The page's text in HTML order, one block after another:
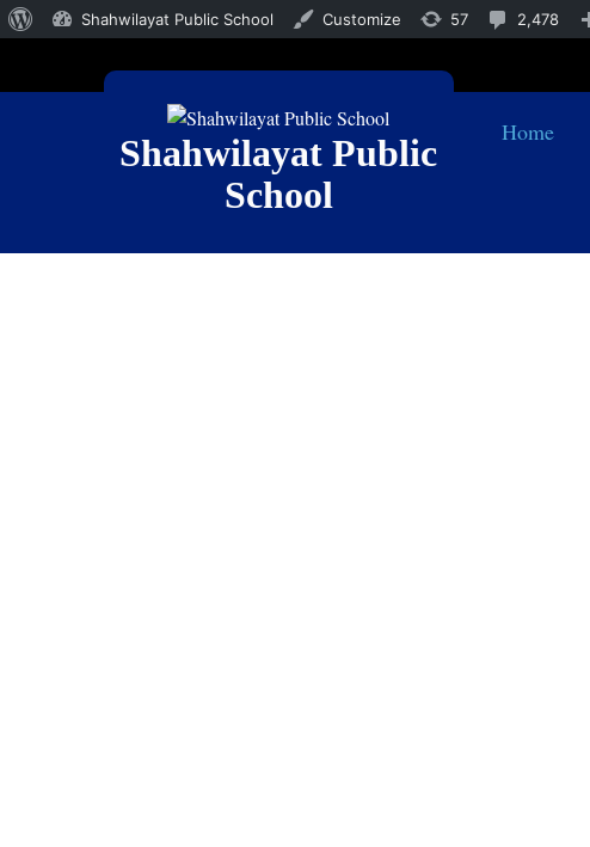
Shahwilayat Public
School
Home
Shahwilayat Public School Customize 57 2,478